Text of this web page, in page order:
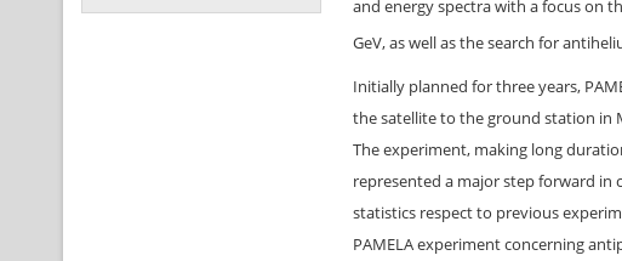
and energy spectra with a focus on
GeV, as well as the search for
Initially planned for three years,
the satellite to the ground station in
The experiment, making long
represented a major step forward
statistics respect to previous
PAMELA experiment concerning